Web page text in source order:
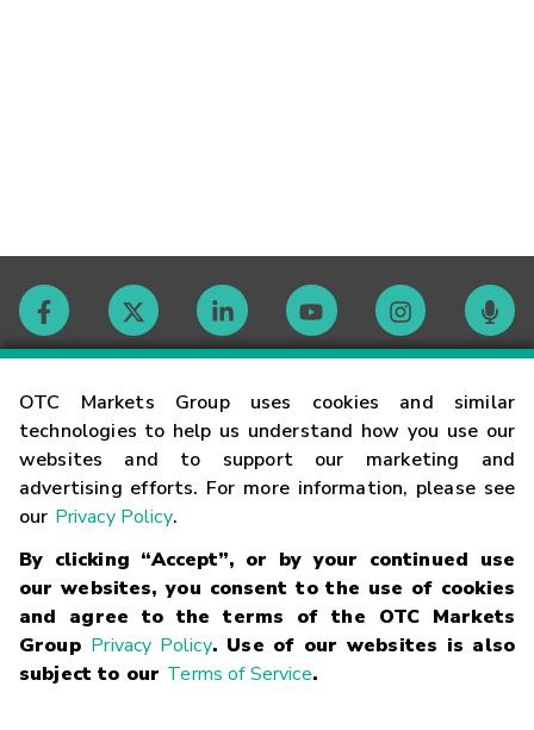
OTC Markets Group uses cookies and similar
technologies to help us understand how you use our
websites and to support our marketing and
advertising efforts. For more information, please see
our Privacy Policy.
By clicking “Accept”, or by your continued use
our websites, you consent to the use of cookies
and agree to the terms of the OTC Markets
Group Privacy Policy. Use of our websites is also
subject to our Terms of Service.
Contact
Careers
Glossary